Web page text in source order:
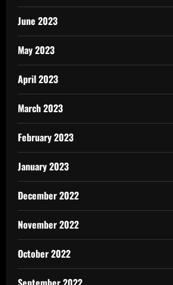
June 2023
May 2023
April 2023
March 2023
February 2023
January 2023
December 2022
November 2022
October 2022